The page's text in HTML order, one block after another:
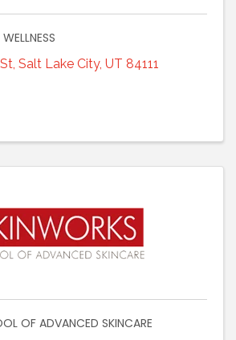
, Salt Lake City, UT 84111
OF ADVANCED SKINCARE